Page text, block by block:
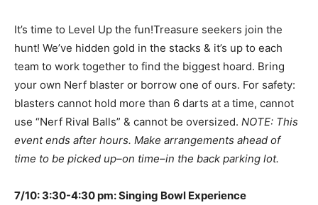
It’s time to Level Up the fun!Treasure seekers join the
hunt! We’ve hidden gold in the stacks & it’s up to each
team to work together to find the biggest hoard. Bring
your own Nerf blaster or borrow one of ours. For safety:
blasters cannot hold more than 6 darts at a time, cannot
use “Nerf Rival Balls” & cannot be oversized. NOTE: This
event ends after hours. Make arrangements ahead of
time to be picked up–on time–in the back parking lot.
7/10: 3:30-4:30 pm: Singing Bowl Experience